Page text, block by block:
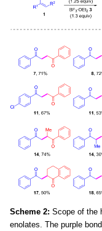
Scheme 2: Scope of the
enolates. The purple